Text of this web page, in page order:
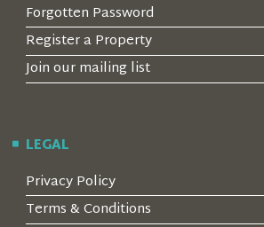
Forgotten Password
Register a Property
Join our mailing list
LEGAL
Privacy Policy
Terms & Conditions